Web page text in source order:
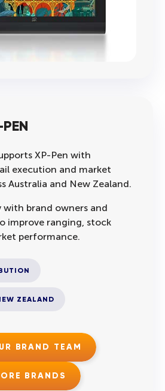
XP-Pen with
execution and market
Australia and New Zealand.
with brand owners and
improve ranging, stock
performance.
ZEALAND
BRAND TEAM
BRANDS